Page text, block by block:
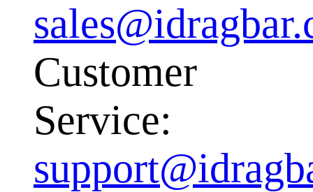
Customer
Service: